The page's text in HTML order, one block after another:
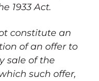
1933 Act.
constitute an
of an offer to
sale of the
such offer,